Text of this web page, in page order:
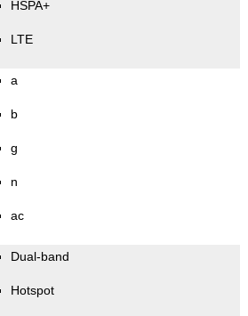
HSPA+
LTE
a
b
g
n
ac
Dual-band
Hotspot